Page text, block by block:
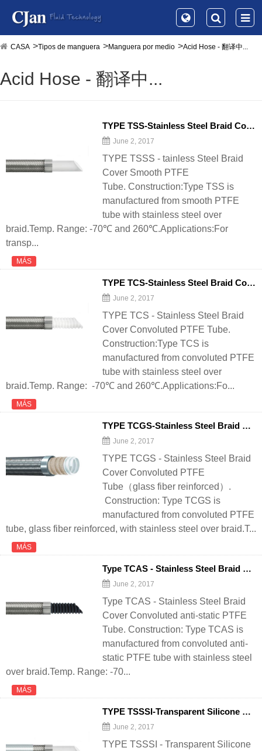
CASA Tipos de manguera Manguera por medio Acid Hose - 翻译中...
Acid Hose - 翻译中...
TYPE TSS-Stainless Steel Braid Cover Smooth PTFE Tube - 翻译中...
June 2, 2017
TYPE TSSS - tainless Steel Braid
Cover Smooth PTFE
Tube. Construction:Type TSS is
manufactured from smooth PTFE
tube with stainless steel over
braid.Temp. Range: -70℃ and 260℃.Applications:For
transp...
MÁS
TYPE TCS-Stainless Steel Braid Cover Convoluted PTFE Tube - 翻译中...
June 2, 2017
TYPE TCS - Stainless Steel Braid
Cover Convoluted PTFE Tube.
Construction:Type TCS is
manufactured from convoluted PTFE
tube with stainless steel over
braid.Temp. Range: -70℃ and 260℃.Applications:Fo...
MÁS
TYPE TCGS-Stainless Steel Braid Cover Convoluted PTFE Tube（glass fiber reinforced） - 翻译中...
June 2, 2017
TYPE TCGS - Stainless Steel Braid
Cover Convoluted PTFE
Tube（glass fiber reinforced）.
Construction: Type TCGS is
manufactured from convoluted PTFE
tube, glass fiber reinforced, with stainless steel over braid.T...
MÁS
Type TCAS - Stainless Steel Braid Cover Convoluted anti-static PTFE Tube - 翻译中...
June 2, 2017
Type TCAS - Stainless Steel Braid
Cover Convoluted anti-static PTFE
Tube. Construction: Type TCAS is
manufactured from convoluted anti-
static PTFE tube with stainless steel
over braid.Temp. Range: -70...
MÁS
TYPE TSSSI-Transparent Silicone Cover TSS - 翻译中...
June 2, 2017
TYPE TSSSI - Transparent Silicone